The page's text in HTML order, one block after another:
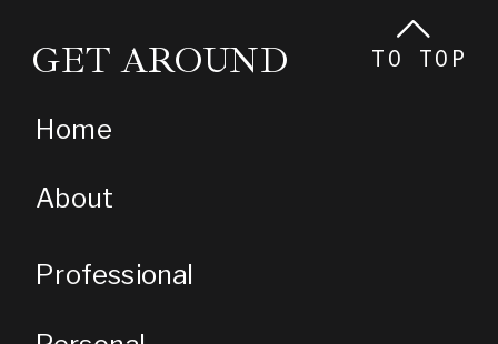
TO TOP
About
GET AROUND
Home
Professional